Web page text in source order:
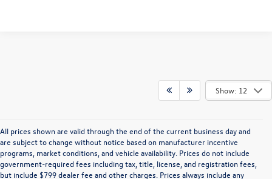
Show: 12
All prices shown are valid through the end of the current business day and
are subject to change without notice based on manufacturer incentive
programs, market conditions, and vehicle availability. Prices do not include
government-required fees including tax, title, license, and registration fees,
but include $799 dealer fee and other charges. Prices always include any